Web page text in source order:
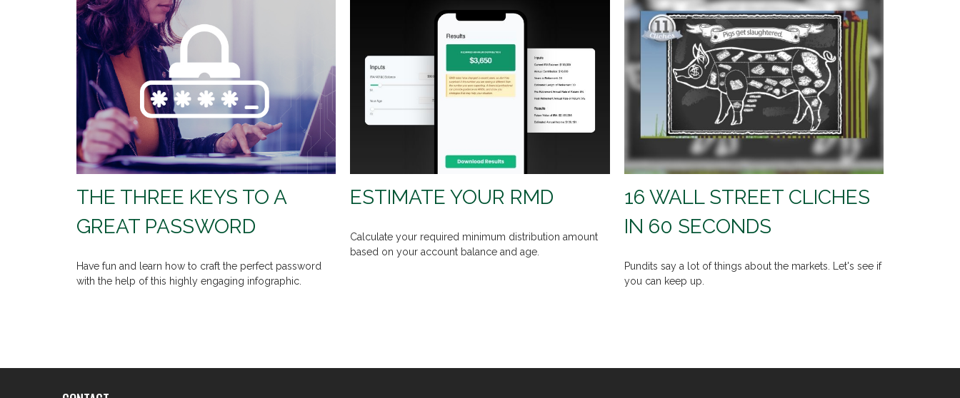
THE THREE KEYS TO A
GREAT PASSWORD
Have fun and learn how to craft the perfect password
with the help of this highly engaging infographic.
ESTIMATE YOUR RMD
Calculate your required minimum distribution amount
based on your account balance and age.
16 WALL STREET CLICHES
IN 60 SECONDS
Pundits say a lot of things about the markets. Let's see if
you can keep up.